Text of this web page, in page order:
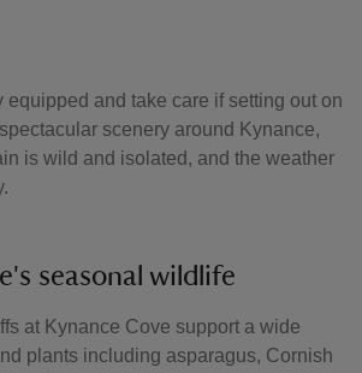
equipped and take care if setting out on
scenery around Kynance,
is wild and isolated, and the weather
seasonal wildlife
at Kynance Cove support a wide
plants including asparagus, Cornish